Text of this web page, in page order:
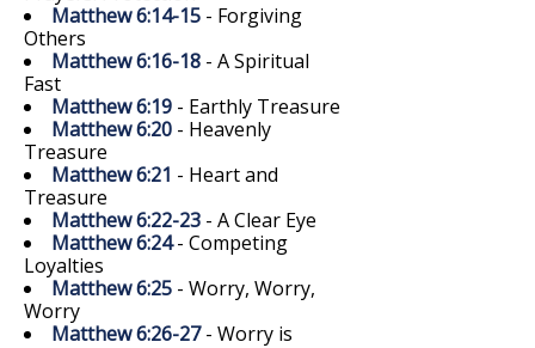
Matthew 6:14-15 - Forgiving
Others
Matthew 6:16-18 - A Spiritual
Fast
Matthew 6:19 - Earthly Treasure
Matthew 6:20 - Heavenly
Treasure
Matthew 6:21 - Heart and
Treasure
Matthew 6:22-23 - A Clear Eye
Matthew 6:24- Competing
Loyalties
Matthew 6:25 - Worry, Worry,
Worry
Matthew 6:26-27- Worry is